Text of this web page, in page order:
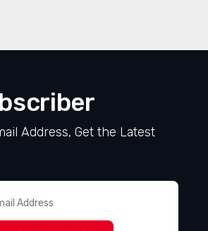
Address, Get the Latest